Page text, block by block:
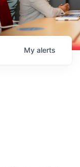
My alerts